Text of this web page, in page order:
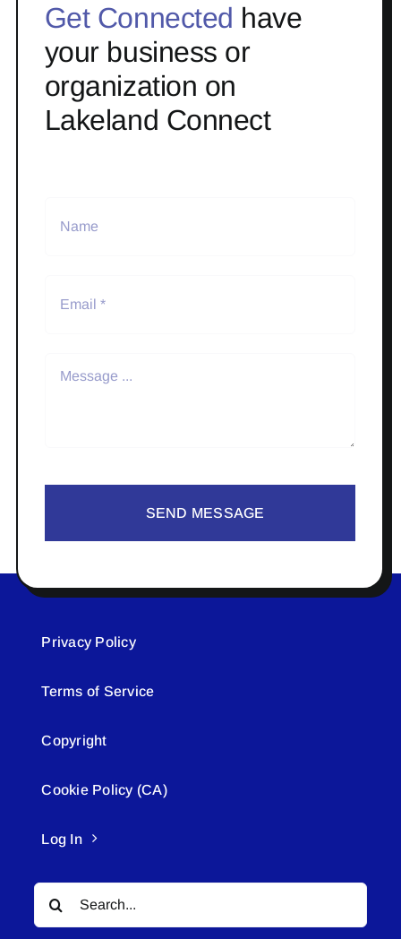
Get Connected have
your business or
organization on
Lakeland Connect
SEND MESSAGE
Privacy Policy
Terms of Service
Copyright
Cookie Policy (CA)
Log In
Search
for: